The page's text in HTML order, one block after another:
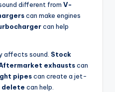
different from V-
can make engines
can help
affects sound. Stock
exhaustscan
pipescan create a jet-
delete can help.